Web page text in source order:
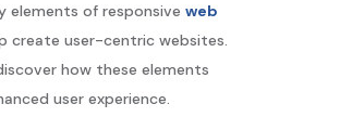
elements of responsive web
create user-centric websites.
how these elements
user experience.